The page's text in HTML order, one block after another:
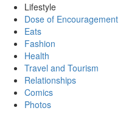
Lifestyle
Dose of Encouragement
Eats
Fashion
Health
Travel and Tourism
Relationships
Comics
Photos